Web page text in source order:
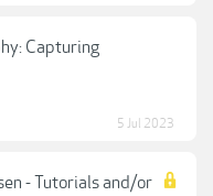
Capturing
5 Jul 2023
- Tutorials and/or